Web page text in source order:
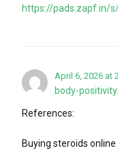
https://pads.zapf.in/
April 6, 2026 at
body-
References:
Buying steroids